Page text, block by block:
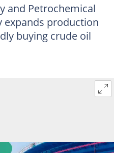
and Petrochemical
expands production
buying crude oil